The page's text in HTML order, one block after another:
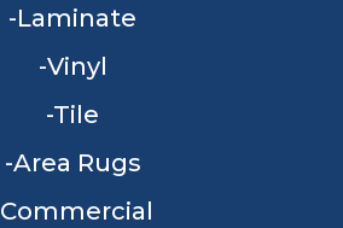
Laminate
Vinyl
Tile
Area Rugs
Commercial